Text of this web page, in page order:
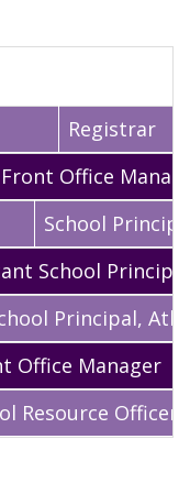
Registrar
Front Office
School
School Principal
Principal,
Office Manager
Resource